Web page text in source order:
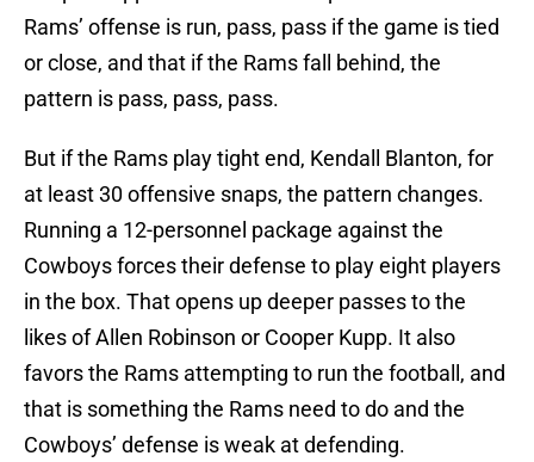
Rams’ offense is run, pass, pass if the game is tied
or close, and that if the Rams fall behind, the
pattern is pass, pass, pass.
But if the Rams play tight end, Kendall Blanton, for
at least 30 offensive snaps, the pattern changes.
Running a 12-personnel package against the
Cowboys forces their defense to play eight players
in the box. That opens up deeper passes to the
likes of Allen Robinson or Cooper Kupp. It also
favors the Rams attempting to run the football, and
that is something the Rams need to do and the
Cowboys’ defense is weak at defending.